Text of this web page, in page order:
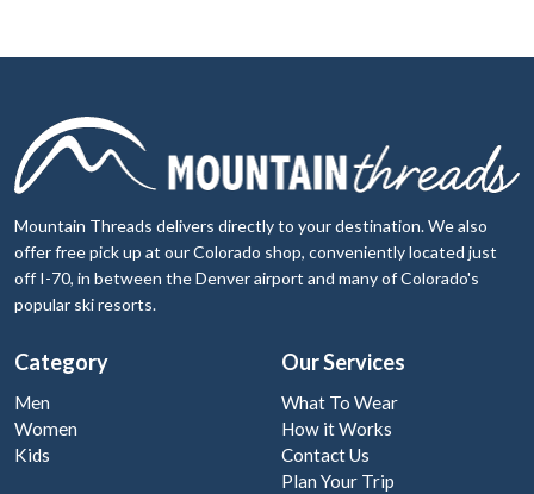
Mountain Threads delivers directly to your destination. We also
offer free pick up at our Colorado shop, conveniently located just
off I-70, in between the Denver airport and many of Colorado's
popular ski resorts.
Category
Men
Women
Kids
Our Services
What To Wear
How it Works
Contact Us
Plan Your Trip